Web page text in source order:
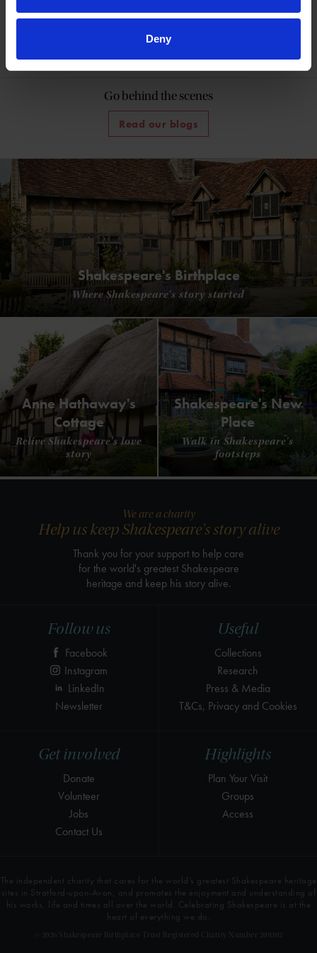
Deny
Shakespedia Index
Go behind the scenes
Read our blogs
Shakespeare's Birthplace
Where Shakespeare's story started
Anne Hathaway's
Cottage
Relive Shakespeare's love
story
Shakespeare's New
Place
Walk in Shakespeare's
footsteps
Highlights
Plan Your Visit
Groups
Access
Get involved
Donate
Volunteer
Jobs
Contact Us
Useful
Collections
Research
Press & Media
T&Cs, Privacy and Cookies
Follow us
Facebook
Instagram
LinkedIn
Newsletter
We are a charity
Help us keep Shakespeare's story alive
Thank you for your support to help care
for the world's greatest Shakespeare
heritage and keep his story alive.
The independent charity that cares for the world’s greatest Shakespeare heritage
sites in Stratford-upon-Avon, and promotes the enjoyment and understanding of
his works, life and times all over the world. Celebrating Shakespeare is at the
heart of everything we do.
© 2026 Shakespeare Birthplace Trust Registered Charity Number 209302